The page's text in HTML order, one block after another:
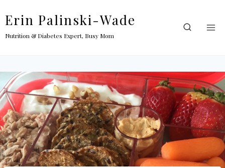
content
Erin Palinski-Wade
Nutrition & Diabetes Expert, Busy Mom